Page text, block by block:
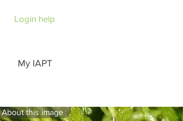
Login help
My IAPT
About this image